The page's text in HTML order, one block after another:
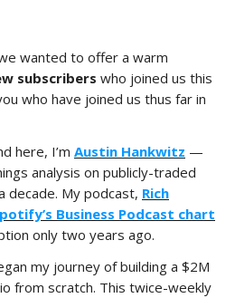
wanted to offer a warm
subscribers who joined us this
who have joined us thus far in
here, I’m Austin Hankwitz —
analysis on publicly-traded
decade. My podcast, Rich
Business Podcast chart
only two years ago.
my journey of building a $2M
from scratch. This twice-weekly